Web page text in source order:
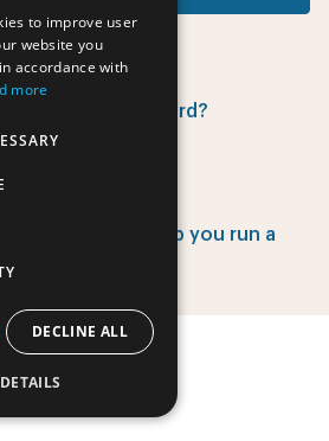
your password?
can help you run a
event.
to improve user
website you
accordance with
more
DECLINE ALL